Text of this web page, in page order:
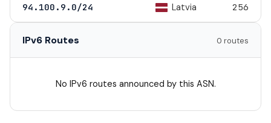
94.100.9.0/24 Latvia 256
IPv6 Routes 0 routes
No IPv6 routes announced by this ASN.